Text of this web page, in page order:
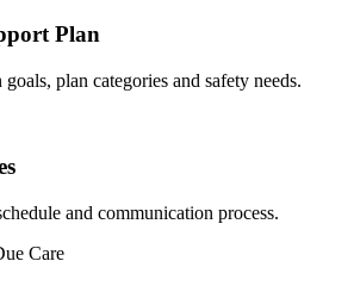
Plan
plan categories and safety needs.
and communication process.
Care